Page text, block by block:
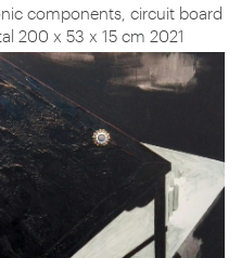
components, circuit board
200 x 53 x 15 cm 2021